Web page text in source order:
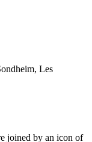
Les
joined by an icon of